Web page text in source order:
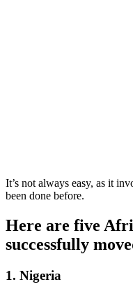
It’s not always easy, as it
been done before.
Here are five
successfully
1. Nigeria